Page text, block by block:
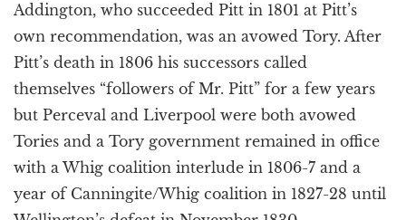
Addington, who succeeded Pitt in 1801 at Pitt’s
own recommendation, was an avowed Tory. After
Pitt’s death in 1806 his successors called
themselves “followers of Mr. Pitt” for a few years
but Perceval and Liverpool were both avowed
Tories and a Tory government remained in office
with a Whig coalition interlude in 1806-7 and a
year of Canningite/Whig coalition in 1827-28 until